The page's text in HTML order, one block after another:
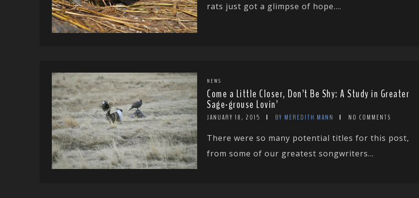
rats just got a glimpse of hope....
NEWS
Come a Little Closer, Don’t Be Shy: A Study in Greater
Sage-grouse Lovin’
JANUARY 18, 2015 BY MEREDITH MANN NO COMMENTS
There were so many potential titles for this post,
from some of our greatest songwriters...